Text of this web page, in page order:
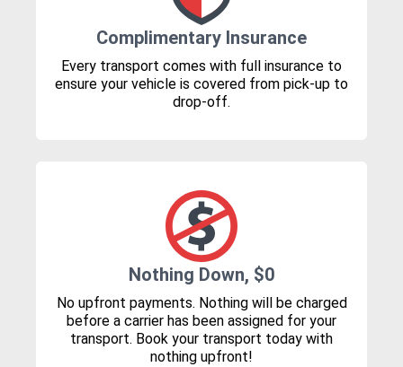
Complimentary Insurance
Every transport comes with full insurance to
ensure your vehicle is covered from pick-up to
drop-off.
Nothing Down, $0
No upfront payments. Nothing will be charged
before a carrier has been assigned for your
transport. Book your transport today with
nothing upfront!